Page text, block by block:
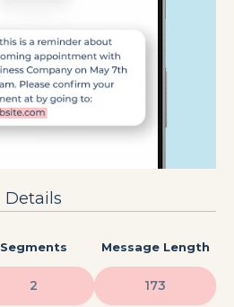
Details
Segments
2
Message Length
173